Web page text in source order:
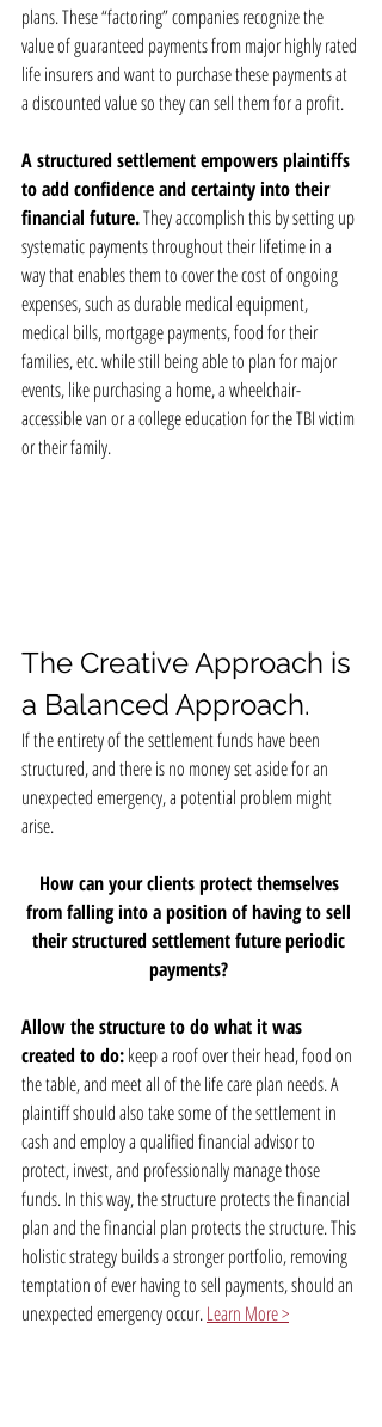
plans. These “factoring” companies recognize the
value of guaranteed payments from major highly rated
life insurers and want to purchase these payments at
a discounted value so they can sell them for a profit.
A structured settlement empowers plaintiffs
to add confidence and certainty into their
financial future. They accomplish this by setting up
systematic payments throughout their lifetime in a
way that enables them to cover the cost of ongoing
expenses, such as durable medical equipment,
medical bills, mortgage payments, food for their
families, etc. while still being able to plan for major
events, like purchasing a home, a wheelchair-
accessible van or a college education for the TBI victim
or their family.
The Creative Approach is
a Balanced Approach.
If the entirety of the settlement funds have been
structured, and there is no money set aside for an
unexpected emergency, a potential problem might
arise.
How can your clients protect themselves
from falling into a position of having to sell
their structured settlement future periodic
payments?
Allow the structure to do what it was
created to do: keep a roof over their head, food on
the table, and meet all of the life care plan needs. A
plaintiff should also take some of the settlement in
cash and employ a qualified financial advisor to
protect, invest, and professionally manage those
funds. In this way, the structure protects the financial
plan and the financial plan protects the structure. This
holistic strategy builds a stronger portfolio, removing
temptation of ever having to sell payments, should an
unexpected emergency occur. Learn More >